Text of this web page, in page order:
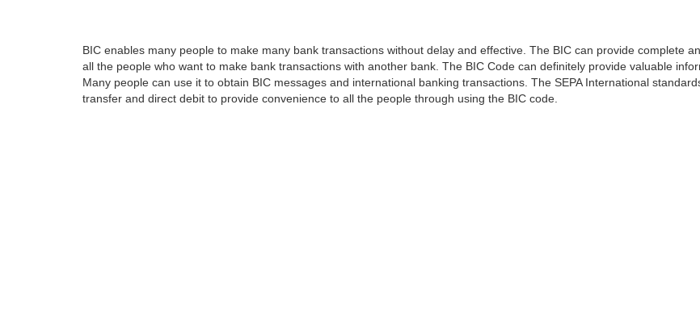
BIC enables many people to make many bank transactions without delay and effective. The BIC can provide complete
all the people who want to make bank transactions with another bank. The BIC Code can definitely provide valuable
Many people can use it to obtain BIC messages and international banking transactions. The SEPA International
transfer and direct debit to provide convenience to all the people through using the BIC code.